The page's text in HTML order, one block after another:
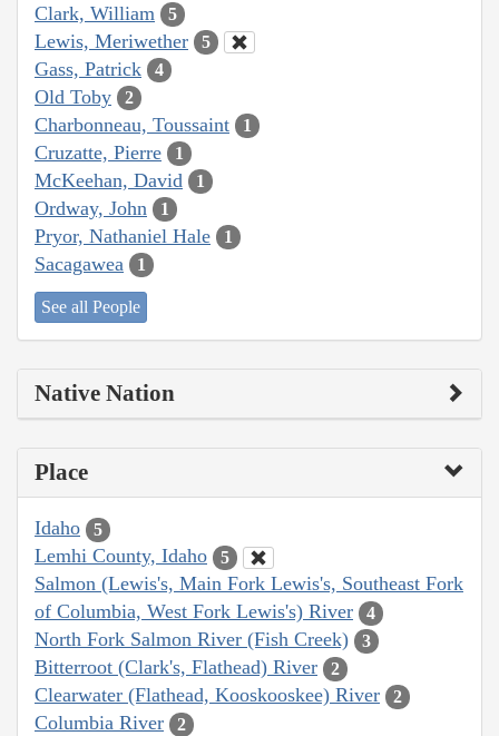
Clark, William 5
Lewis, Meriwether 5
Gass, Patrick 4
Old Toby 2
Charbonneau, Toussaint 1
Cruzatte, Pierre 1
McKeehan, David 1
Ordway, John 1
Pryor, Nathaniel Hale 1
Sacagawea 1
See all People
Native Nation
Place
Idaho 5
Lemhi County, Idaho 5
Salmon (Lewis's, Main Fork Lewis's, Southeast Fork
of Columbia, West Fork Lewis's) River
4
North Fork Salmon River (Fish Creek) 3
Bitterroot (Clark's, Flathead) River 2
Clearwater (Flathead, Kooskooskee) River 2
Columbia River 2